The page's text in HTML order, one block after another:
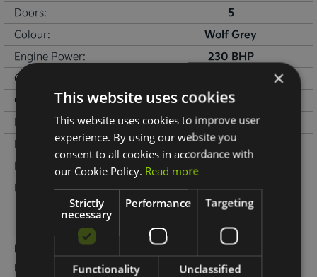
Doors: 5
Colour: Wolf Grey
Engine Power: 230 BHP
CO
Gross weight: 2000 kg
Road Tax: €120
NCT Due: 31/12/2027
Last Updated: 07/08/2026
Environmental:
More Information
Kia EV6 Earth
×
This website uses cookies
This website uses cookies to improve user
experience. By using our website you
consent to all cookies in accordance with
our Cookie Policy. Read more
Strictly
necessary
Performance Targeting
Functionality Unclassified